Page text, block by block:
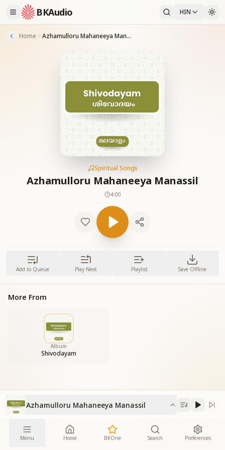
BKAudio HIN
Home Azhamulloru Mahaneeya Manassil
Spiritual Songs
Azhamulloru Mahaneeya Manassil
4:00
Add to Queue Play Next Playlist Save Offline
More From
Album
Shivodayam
Azhamulloru Mahaneeya Manassil
Menu Home BKOne Search Preferences